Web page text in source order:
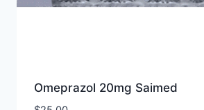
Omeprazol 20mg Saimed